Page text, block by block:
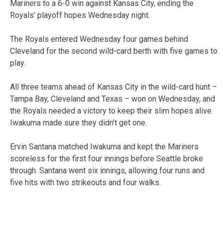
Mariners to a 6-0 win against Kansas City, ending the
Royals’ playoff hopes Wednesday night.
The Royals entered Wednesday four games behind
Cleveland for the second wild-card berth with five games to
play.
All three teams ahead of Kansas City in the wild-card hunt –
Tampa Bay, Cleveland and Texas – won on Wednesday, and
the Royals needed a victory to keep their slim hopes alive.
Iwakuma made sure they didn’t get one.
Ervin Santana matched Iwakuma and kept the Mariners
scoreless for the first four innings before Seattle broke
through. Santana went six innings, allowing four runs and
five hits with two strikeouts and four walks.